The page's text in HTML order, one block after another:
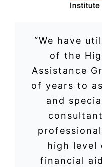
“We have
of the
Assistance
of years to
and
high level
financial